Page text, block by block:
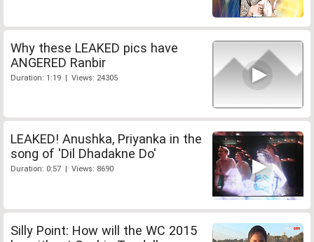
Why these LEAKED pics have
ANGERED Ranbir
Duration: 1:19 | Views: 24305
LEAKED! Anushka, Priyanka in the
song of 'Dil Dhadakne Do'
Duration: 0:57 | Views: 8690
Silly Point: How will the WC 2015